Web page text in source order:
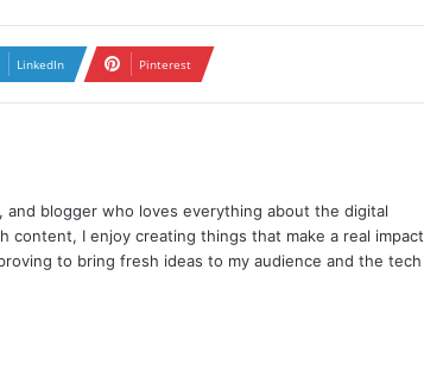
LinkedIn Pinterest
blogger who loves everything about the digital
content, I enjoy creating things that make a real impact
to bring fresh ideas to my audience and the tech